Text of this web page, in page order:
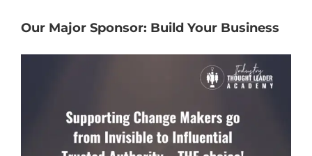
Our Major Sponsor: Build Your Business